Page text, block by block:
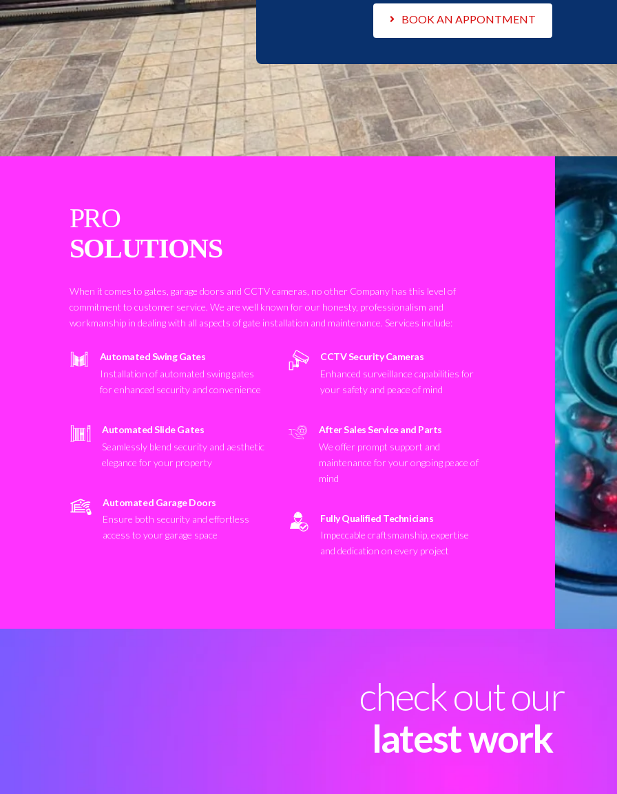
BOOK AN APPONTMENT
PRO
SOLUTIONS
When it comes to gates, garage doors and CCTV cameras, no other Company has this level of
commitment to customer service. We are well known for our honesty, professionalism and
workmanship in dealing with all aspects of gate installation and maintenance. Services include:
Automated Swing Gates
Installation of automated swing gates
for enhanced security and convenience
Automated Slide Gates
Seamlessly blend security and aesthetic
elegance for your property
Automated Garage Doors
Ensure both security and effortless
access to your garage space
CCTV Security Cameras
Enhanced surveillance capabilities for
your safety and peace of mind
After Sales Service and Parts
We offer prompt support and
maintenance for your ongoing peace of
mind
Fully Qualified Technicians
Impeccable craftsmanship, expertise
and dedication on every project
check out our
latest work